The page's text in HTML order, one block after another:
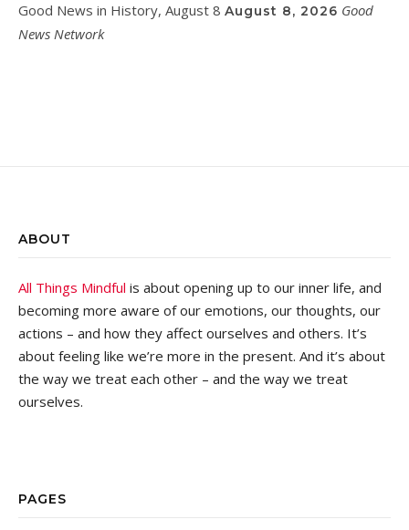
Good News in History, August 8 August 8, 2026 Good
News Network
ABOUT
All Things Mindful is about opening up to our inner life, and
becoming more aware of our emotions, our thoughts, our
actions – and how they affect ourselves and others. It’s
about feeling like we’re more in the present. And it’s about
the way we treat each other – and the way we treat
ourselves.
PAGES